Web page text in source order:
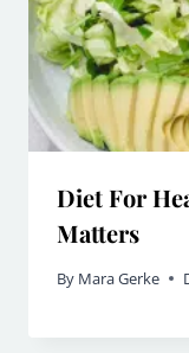
Diet For
Matters
By Mara Gerke